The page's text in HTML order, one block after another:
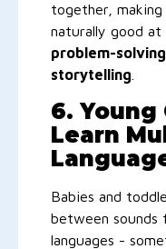
together, making
naturally good at
problem-
storytelling
6. Young
Learn
Babies and
between sounds
languages -